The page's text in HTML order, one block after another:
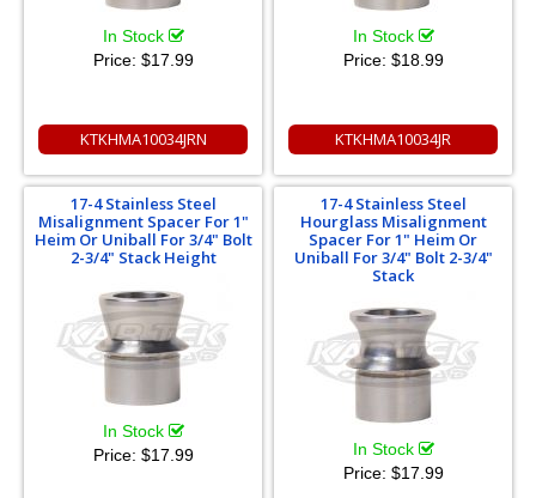
In Stock
Price: $17.99
KTKHMA10034JRN
In Stock
Price: $18.99
KTKHMA10034JR
17-4 Stainless Steel
Misalignment Spacer For 1"
Heim Or Uniball For 3/4" Bolt
2-3/4" Stack Height
In Stock
Price: $17.99
17-4 Stainless Steel
Hourglass Misalignment
Spacer For 1" Heim Or
Uniball For 3/4" Bolt 2-3/4"
Stack
In Stock
Price: $17.99